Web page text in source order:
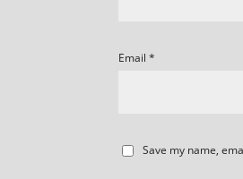
Email *
Save my name,